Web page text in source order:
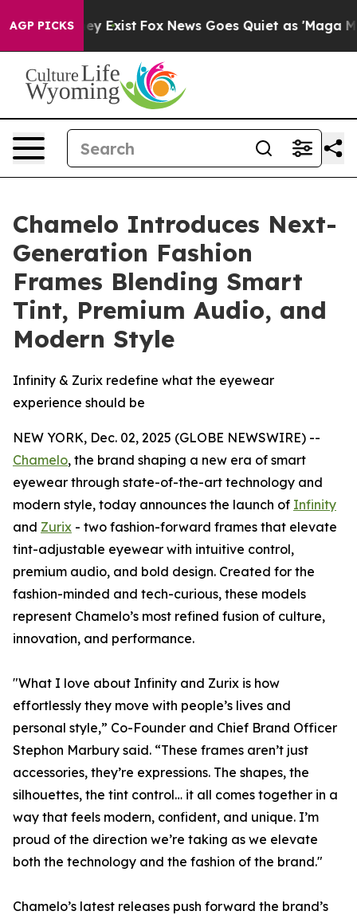
AGP PICKS
They Exist Fox News Goes Quiet as 'Maga Media
Chamelo Introduces Next-
Generation Fashion
Frames Blending Smart
Tint, Premium Audio, and
Modern Style
Infinity & Zurix redefine what the eyewear
experience should be
NEW YORK, Dec. 02, 2025 (GLOBE NEWSWIRE) --
Chamelo, the brand shaping a new era of smart
eyewear through state-of-the-art technology and
modern style, today announces the launch of Infinity
and Zurix - two fashion-forward frames that elevate
tint-adjustable eyewear with intuitive control,
premium audio, and bold design. Created for the
fashion-minded and tech-curious, these models
represent Chamelo’s most refined fusion of culture,
innovation, and performance.
"What I love about Infinity and Zurix is how
effortlessly they move with people’s lives and
personal style,” Co-Founder and Chief Brand Officer
Stephon Marbury said. “These frames aren’t just
accessories, they’re expressions. The shapes, the
silhouettes, the tint control… it all comes together in a
way that feels modern, confident, and unique. I’m
proud of the direction we’re taking as we elevate
both the technology and the fashion of the brand."
Chamelo’s latest releases push forward the brand’s